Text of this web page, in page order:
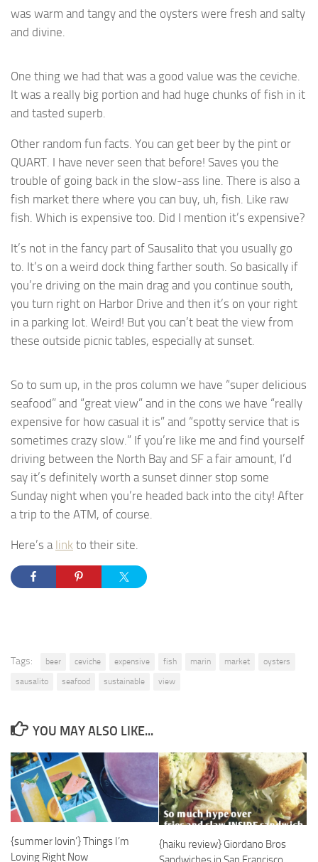
was warm and tangy and the oysters were fresh and salty
and divine.
One thing we had that was a good value was the ceviche.
It was a really big portion and had huge chunks of fish in it
and tasted superb.
Other random fun facts. You can get beer by the pint or
QUART. I have never seen that before! Saves you the
trouble of going back in the slow-ass line. There is also a
fish market there where you can buy, uh, fish. Like raw
fish. Which is expensive too. Did I mention it’s expensive?
It’s not in the fancy part of Sausalito that you usually go
to. It’s on a weird dock thing farther south. So basically if
you’re driving on the main drag and you continue south,
you turn right on Harbor Drive and then it’s on your right
in a parking lot. Weird! But you can’t beat the view from
these outside picnic tables, especially at sunset.
So to sum up, in the pros column we have “super delicious
seafood” and “great view” and in the cons we have “really
expensive for how casual it is” and “spotty service that is
sometimes crazy slow.” If you’re like me and find yourself
driving between the North Bay and SF a fair amount, I’d
say it’s definitely worth a sunset dinner stop some
Sunday night when you’re headed back into the city! After
a trip to the ATM, of course.
Here’s a link to their site.
Tags: beer ceviche expensive fish marin market
oysters
sausalito
seafood sustainable view
YOU MAY ALSO LIKE...
{summer lovin’} Things I’m
Loving Right Now
{haiku review} Giordano Bros